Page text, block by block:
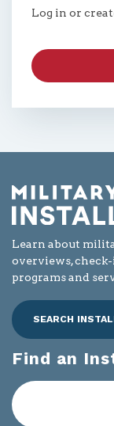
Log in or
Learn about
overviews,
programs and
SEARCH
Find an